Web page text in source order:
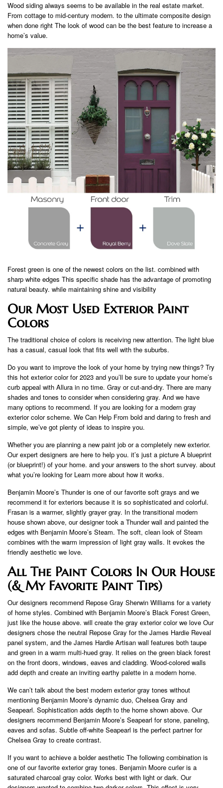
Wood siding always seems to be available in the real estate market.
From cottage to mid-century modern. to the ultimate composite design
when done right The look of wood can be the best feature to increase a
home’s value.
Forest green is one of the newest colors on the list. combined with
sharp white edges This specific shade has the advantage of promoting
natural beauty. while maintaining shine and visibility
Our Most Used Exterior Paint
Colors
The traditional choice of colors is receiving new attention. The light blue
has a casual, casual look that fits well with the suburbs.
Do you want to improve the look of your home by trying new things? Try
this hot exterior color for 2023 and you’ll be sure to update your home’s
curb appeal with Allura in no time. Gray or cut-and-dry. There are many
shades and tones to consider when considering gray. And we have
many options to recommend. If you are looking for a modern gray
exterior color scheme. We Can Help From bold and daring to fresh and
simple, we’ve got plenty of ideas to inspire you.
Whether you are planning a new paint job or a completely new exterior.
Our expert designers are here to help you. it’s just a picture A blueprint
(or blueprint!) of your home. and your answers to the short survey. about
what you’re looking for Learn more about how it works.
Benjamin Moore’s Thunder is one of our favorite soft grays and we
recommend it for exteriors because it is so sophisticated and colorful.
Frasan is a warmer, slightly grayer gray. In the transitional modern
house shown above, our designer took a Thunder wall and painted the
edges with Benjamin Moore’s Steam. The soft, clean look of Steam
combines with the warm impression of light gray walls. It evokes the
friendly aesthetic we love.
All The Paint Colors In Our House
(& My Favorite Paint Tips)
Our designers recommend Repose Gray Sherwin Williams for a variety
of home styles. Combined with Benjamin Moore’s Black Forest Green,
just like the house above. will create the gray exterior color we love Our
designers chose the neutral Repose Gray for the James Hardie Reveal
panel system, and the James Hardie Artisan wall features both taupe
and green in a warm multi-hued gray. It relies on the green black forest
on the front doors, windows, eaves and cladding. Wood-colored walls
add depth and create an inviting earthy palette in a modern home.
We can’t talk about the best modern exterior gray tones without
mentioning Benjamin Moore’s dynamic duo, Chelsea Gray and
Seapearl. Sophistication adds depth to the home shown above. Our
designers recommend Benjamin Moore’s Seapearl for stone, paneling,
eaves and sofas. Subtle off-white Seapearl is the perfect partner for
Chelsea Gray to create contrast.
If you want to achieve a bolder aesthetic The following combination is
one of our favorite exterior gray tones. Benjamin Moore curler is a
saturated charcoal gray color. Works best with light or dark. Our